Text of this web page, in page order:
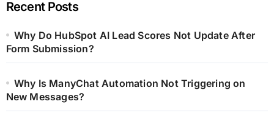
Recent Posts
Why Do HubSpot AI Lead Scores Not Update After
Form Submission?
Why Is ManyChat Automation Not Triggering on
New Messages?